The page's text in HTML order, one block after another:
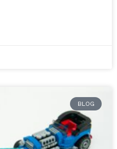
BLOG